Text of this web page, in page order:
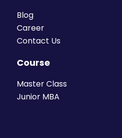
Blog
Career
Contact Us
Course
Master Class
Junior MBA